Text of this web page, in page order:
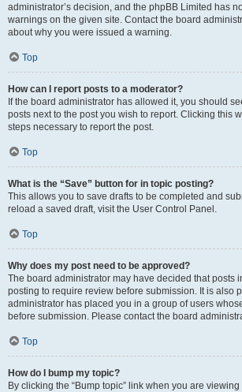
administrator’s decision, and the phpBB Limited has
warnings on the given site. Contact the board
about why you were issued a warning.
Top
How can I report posts to a moderator?
If the board administrator has allowed it, you should
posts next to the post you wish to report. Clicking this
steps necessary to report the post.
Top
What is the “Save” button for in topic posting?
This allows you to save drafts to be completed and
reload a saved draft, visit the User Control Panel.
Top
Why does my post need to be approved?
The board administrator may have decided that posts
posting to require review before submission. It is also
administrator has placed you in a group of users
before submission. Please contact the board
Top
How do I bump my topic?
By clicking the “Bump topic” link when you are viewing